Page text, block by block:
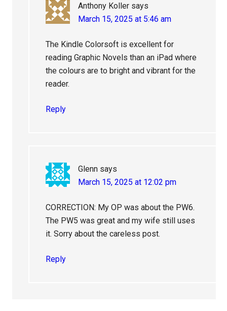
Anthony Koller says
March 15, 2025 at 5:46 am
The Kindle Colorsoft is excellent for
reading Graphic Novels than an iPad where
the colours are to bright and vibrant for the
reader.
Reply
Glenn says
March 15, 2025 at 12:02 pm
CORRECTION: My OP was about the PW6.
The PW5 was great and my wife still uses
it. Sorry about the careless post.
Reply